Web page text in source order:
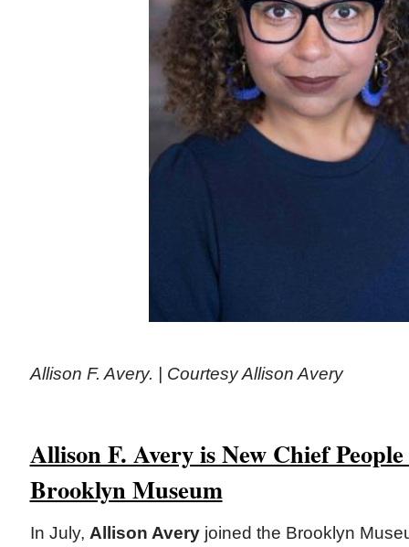
Allison F. Avery. | Courtesy Allison Avery
Allison F. Avery is New Chief
Brooklyn Museum
In July, Allison Averyjoined the Brooklyn